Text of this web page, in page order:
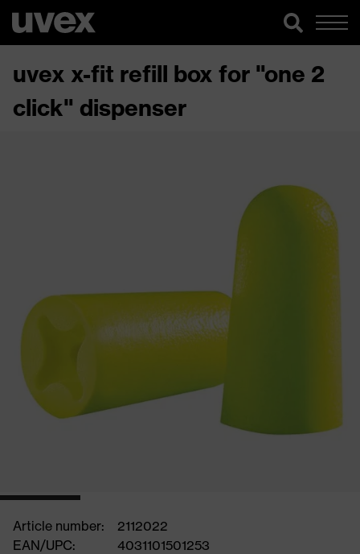
uvex x-fit refill box for "one 2
click" dispenser
Article number:
2112022
EAN/UPC:
4031101501253